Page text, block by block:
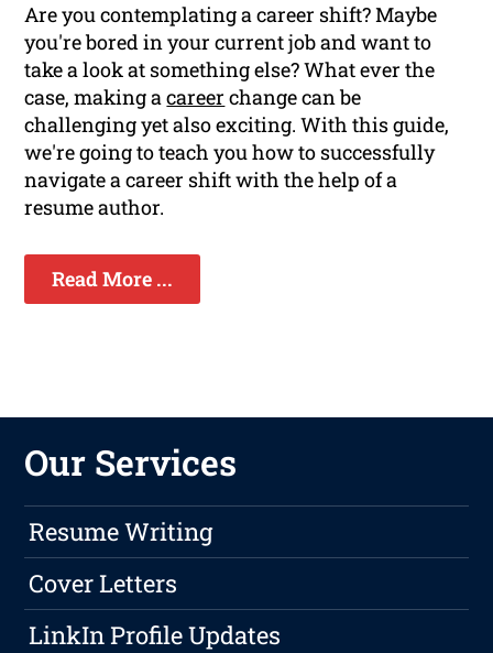
Are you contemplating a career shift? Maybe
you're bored in your current job and want to
take a look at something else? What ever the
case, making acareer change can be
challenging yet also exciting. With this guide,
we're going to teach you how to successfully
navigate a career shift with the help of a
resume author.
Read More ...
Our Services
Resume Writing
Cover Letters
LinkIn Profile Updates